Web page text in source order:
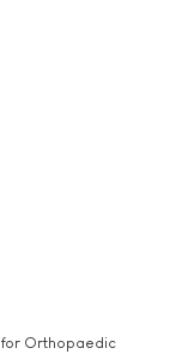
for Orthopaedic